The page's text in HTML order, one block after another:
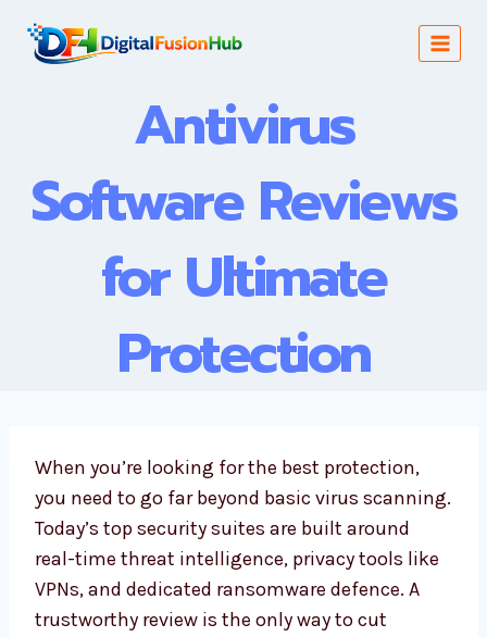
Antivirus
Software Reviews
for Ultimate
Protection
When you’re looking for the best protection,
you need to go far beyond basic virus scanning.
Today’s top security suites are built around
real-time threat intelligence, privacy tools like
VPNs, and dedicated ransomware defence. A
trustworthy review is the only way to cut